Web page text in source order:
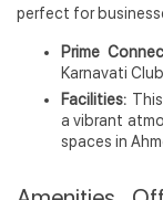
perfect for
Prime
Karnavati
Facilities:
a vibrant
spaces in